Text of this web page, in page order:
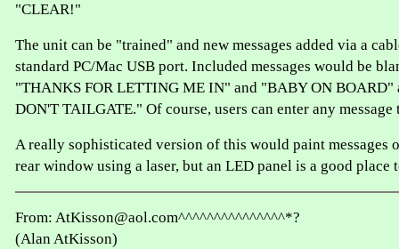
"CLEAR!"
The unit can be "trained" and new messages added via a
standard PC/Mac USB port. Included messages would be
"THANKS FOR LETTING ME IN" and "BABY ON BOARD"
DON'T TAILGATE." Of course, users can enter any message
A really sophisticated version of this would paint messages
rear window using a laser, but an LED panel is a good place
From: AtKisson@aol.com^^^^^^^^^^^^^^^*?
(Alan AtKisson)